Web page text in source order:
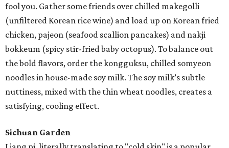
fool you. Gather some friends over chilled makegolli
(unfiltered Korean rice wine) and load up on Korean fried
chicken, pajeon (seafood scallion pancakes) and nakji
bokkeum (spicy stir-fried baby octopus). To balance out
the bold flavors, order the kongguksu, chilled somyeon
noodles in house-made soy milk. The soy milk’s subtle
nuttiness, mixed with the thin wheat noodles, creates a
satisfying, cooling effect.
Sichuan Garden